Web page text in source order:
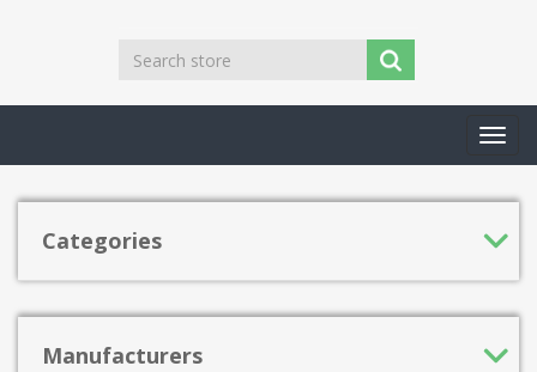
Categories
Manufacturers